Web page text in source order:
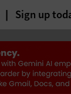
Sign up